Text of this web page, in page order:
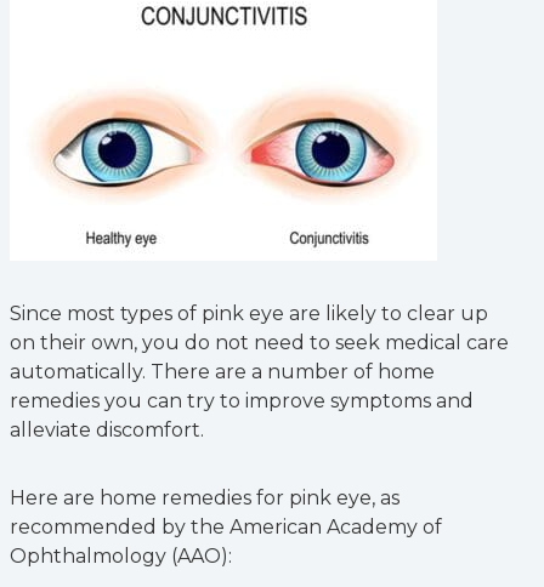
Since most types of pink eye are likely to clear up
on their own, you do not need to seek medical care
automatically. There are a number of home
remedies you can try to improve symptoms and
alleviate discomfort.
Here are home remedies for pink eye, as
recommended by the American Academy of
Ophthalmology (AAO):